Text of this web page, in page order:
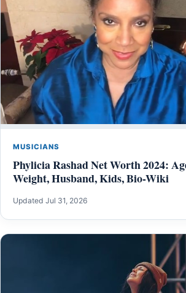
MUSICIANS
Phylicia Rashad Net Worth 2024:
Weight, Husband, Kids, Bio-Wiki
Updated Jul 31, 2026